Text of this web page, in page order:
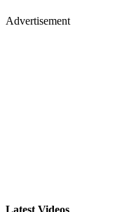
Advertisement
Latest Videos